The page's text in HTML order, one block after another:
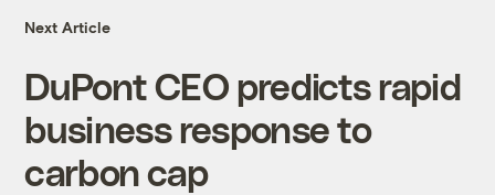
Next Article
DuPont CEO predicts rapid
business response to
carbon cap